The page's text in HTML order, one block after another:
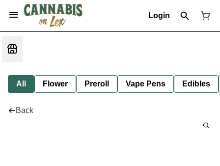
Login
All Flower Preroll Vape Pens Edibles
Back